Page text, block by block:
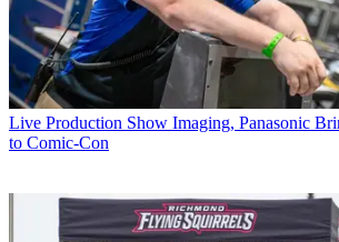
Live Production Show Imaging, Panasonic
to Comic-Con